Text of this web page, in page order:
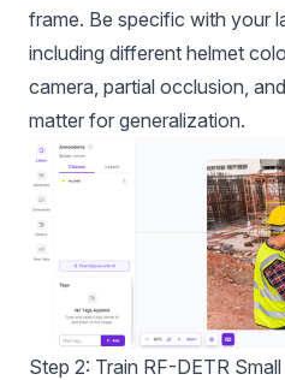
frame. Be specific with your
including different helmet
camera, partial occlusion,
matter for generalization.
Step 2: Train RF-DETR Small